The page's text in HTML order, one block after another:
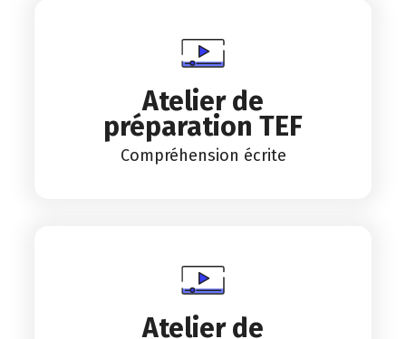
Atelier de
préparation TEF
Compréhension écrite
Atelier de